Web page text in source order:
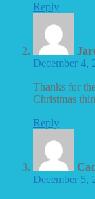
Reply
December 4,
Thanks for
Christmas
Reply
December 5,